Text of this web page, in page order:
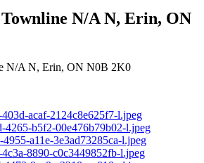
N/A N, Erin, ON
N/A N, Erin, ON N0B 2K0